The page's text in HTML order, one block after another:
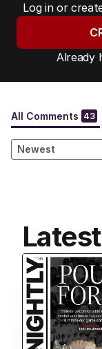
Log in or
Already